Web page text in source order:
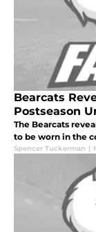
Bearcats
Postseason
The Bearcats
to be worn in the
Spencer Tuckerman |